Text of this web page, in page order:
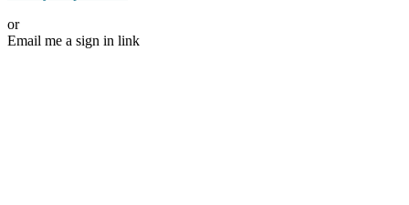
or
Email me a sign in link